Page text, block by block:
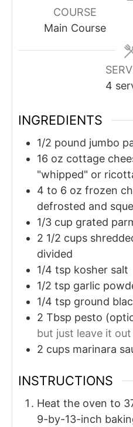
COURSE
Main Course
4
INGREDIENTS
1/2 pound jumbo
16 oz cottage
"whipped" or
4 to 6 oz frozen
defrosted and
1/3 cup grated
2 1/2 cups
divided
1/4 tsp kosher salt
1/2 tsp garlic
1/4 tsp ground
2 Tbsp pesto
but just leave it
2 cups marinara
INSTRUCTIONS
Heat the oven to
9-by-13-inch